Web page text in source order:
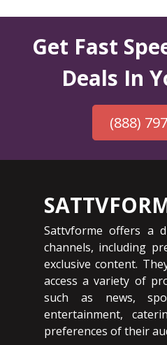
Get Fast
Deals In
(888)
Sattvforme offers a
channels, including
exclusive content.
access a variety of
such as news,
entertainment,
preferences of their